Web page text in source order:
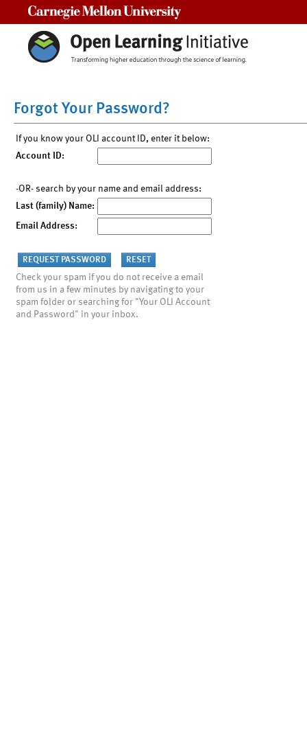
Forgot Your Password?
If you know your OLI account ID, enter it below:
Account ID:
-OR- search by your name and email address:
Last (family) Name:
Email Address:
Check your spam if you do not receive a email
from us in a few minutes by navigating to your
spam folder or searching for "Your OLI Account
and Password" in your inbox.